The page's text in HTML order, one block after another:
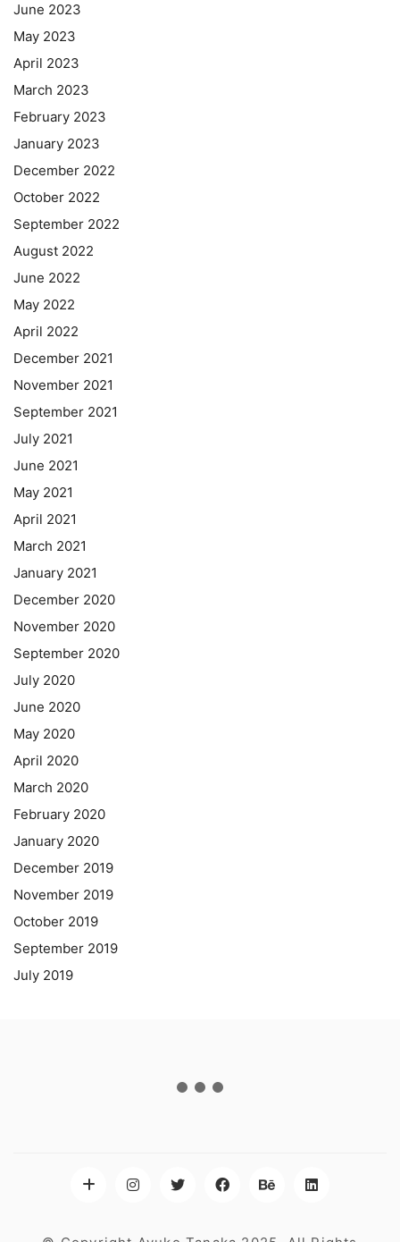
June 2023
May 2023
April 2023
March 2023
February 2023
January 2023
December 2022
October 2022
September 2022
August 2022
June 2022
May 2022
April 2022
December 2021
November 2021
September 2021
July 2021
June 2021
May 2021
April 2021
March 2021
January 2021
December 2020
November 2020
September 2020
July 2020
June 2020
May 2020
April 2020
March 2020
February 2020
January 2020
December 2019
November 2019
October 2019
September 2019
July 2019